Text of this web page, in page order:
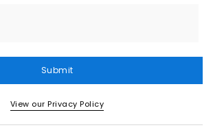
Submit
View our Privacy Policy